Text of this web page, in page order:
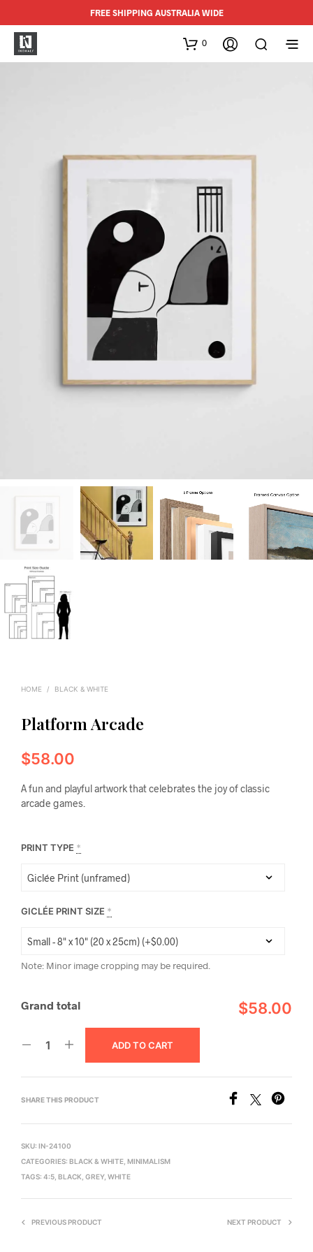
FREE SHIPPING AUSTRALIA WIDE
0
HOME / BLACK & WHITE
Platform Arcade
$58.00
A fun and playful artwork that celebrates the joy of classic
arcade games.
PRINT TYPE *
GICLÉE PRINT SIZE *
Note: Minor image cropping may be required.
Grand total $58.00
ADD TO CART
SHARE THIS PRODUCT
SKU: IN-24100
CATEGORIES: BLACK & WHITE MINIMALISM
TAGS: 4:5 BLACK GREY, WHITE
PREVIOUS PRODUCT NEXT PRODUCT